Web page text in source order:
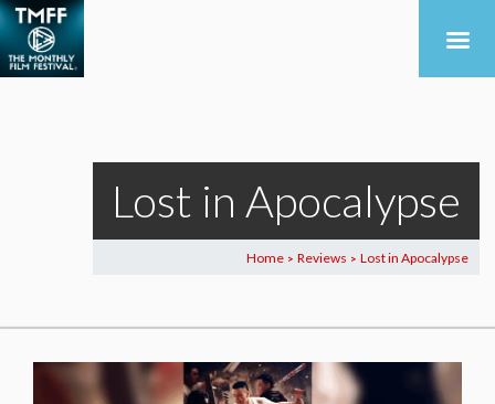
Lost in Apocalypse
Home > Reviews > Lost in Apocalypse